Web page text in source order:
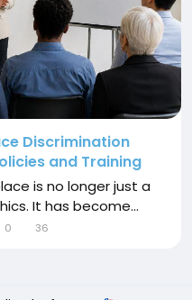
Discrimination
and Training
is no longer just a
It has become...
0 36